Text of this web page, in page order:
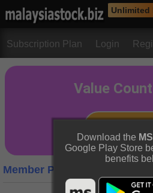
Unlimited
Subscription Plan Login
Member Profile
Download the
Google Play Store
benefits